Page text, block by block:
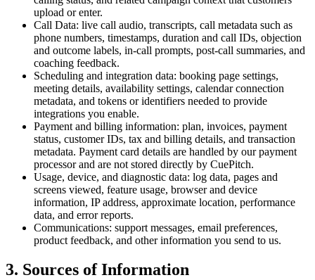
upload or enter.
Call Data: live call audio, transcripts, call metadata such as
phone numbers, timestamps, duration and call IDs, objection
and outcome labels, in-call prompts, post-call summaries, and
coaching feedback.
Scheduling and integration data: booking page settings,
meeting details, availability settings, calendar connection
metadata, and tokens or identifiers needed to provide
integrations you enable.
Payment and billing information: plan, invoices, payment
status, customer IDs, tax and billing details, and transaction
metadata. Payment card details are handled by our payment
processor and are not stored directly by CuePitch.
Usage, device, and diagnostic data: log data, pages and
screens viewed, feature usage, browser and device
information, IP address, approximate location, performance
data, and error reports.
Communications: support messages, email preferences,
product feedback, and other information you send to us.
3. Sources of Information